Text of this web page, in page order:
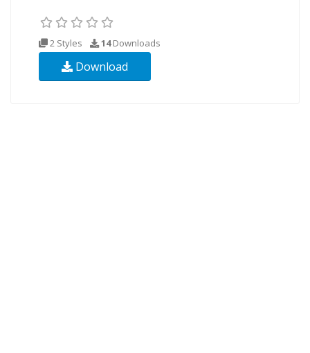
2 Styles 14Downloads
Download